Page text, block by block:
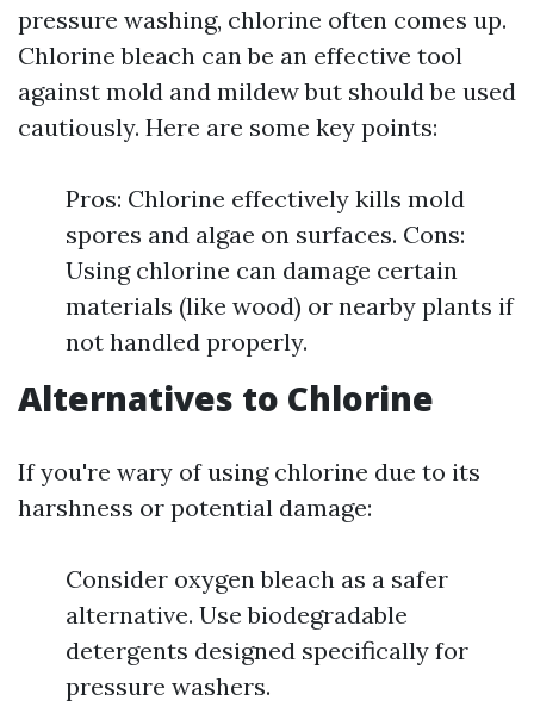
pressure washing, chlorine often comes up.
Chlorine bleach can be an effective tool
against mold and mildew but should be used
cautiously. Here are some key points:
Pros: Chlorine effectively kills mold
spores and algae on surfaces. Cons:
Using chlorine can damage certain
materials (like wood) or nearby plants if
not handled properly.
Alternatives to Chlorine
If you're wary of using chlorine due to its
harshness or potential damage:
Consider oxygen bleach as a safer
alternative. Use biodegradable
detergents designed specifically for
pressure washers.